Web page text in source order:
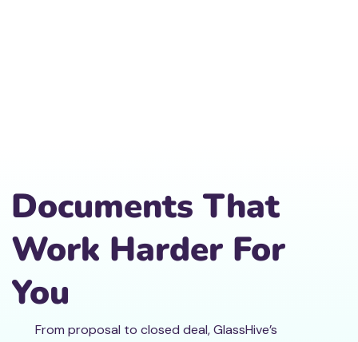
Documents That
Work Harder For
You
From proposal to closed deal, GlassHive’s